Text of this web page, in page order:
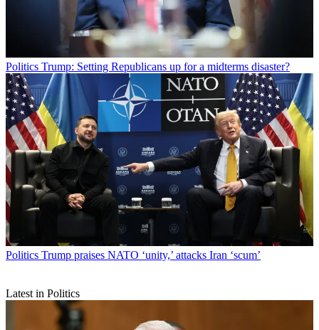
Politics Trump: Setting Republicans up for a midterms disaster?
Politics Trump praises NATO ‘unity,’ attacks Iran ‘scum’
Latest in Politics